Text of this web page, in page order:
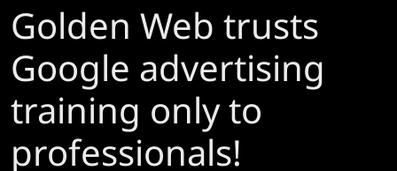
Golden Web trusts
Google advertising
training only to
professionals!